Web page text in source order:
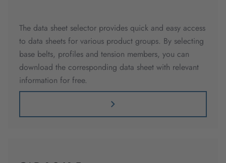
The data sheet selector provides quick and easy access
to data sheets for various product groups. By selecting
base belts, profiles and tension members, you can
download the corresponding data sheet with relevant
information for free.